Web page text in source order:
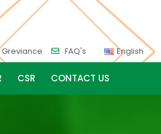
FAQ's English
CSR CONTACT US